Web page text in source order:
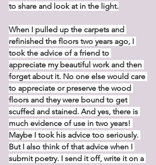
to share and look at in the light.
When I pulled up the carpets and
refinished the floors two years ago, I
took the advice of a friend to
appreciate my beautiful work and then
forget about it. No one else would care
to appreciate or preserve the wood
floors and they were bound to get
scuffed and stained. And yes, there is
much evidence of use in two years!
Maybe I took his advice too seriously.
But I also think of that advice when I
submit poetry. I send it off, write it on a